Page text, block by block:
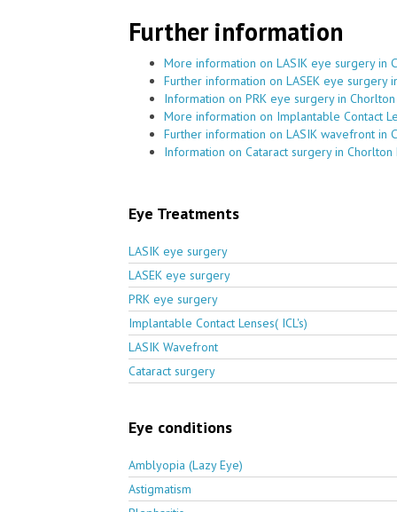
Further information
More information on LASIK eye surgery in
Further information on LASEK eye surgery
Information on PRK eye surgery in
More information on Implantable Contact
Further information on LASIK wavefront in
Information on Cataract surgery in Chorlton
Eye Treatments
LASIK eye surgery
LASEK eye surgery
PRK eye surgery
Implantable Contact Lenses( ICL's)
LASIK Wavefront
Cataract surgery
Eye conditions
Amblyopia (Lazy Eye)
Astigmatism